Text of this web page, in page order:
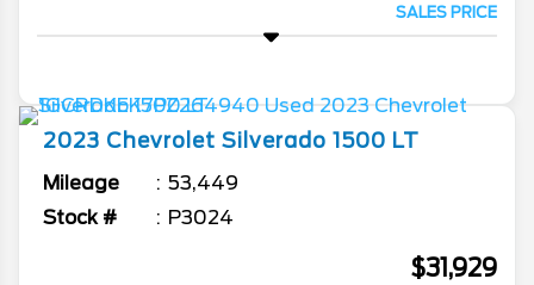
SALES PRICE
2023 Chevrolet Silverado 1500 LT
Mileage
53,449
Stock #
P3024
$31,929